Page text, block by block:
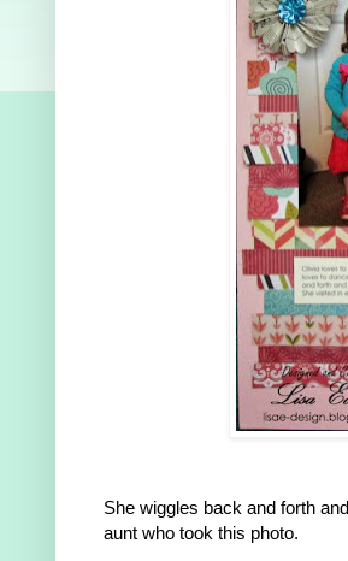
She wiggles back and forth
aunt who took this photo.